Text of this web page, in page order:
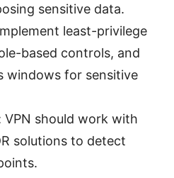
sensitive data.
least-privilege
based controls, and
windows for sensitive
VPN should work with
solutions to detect